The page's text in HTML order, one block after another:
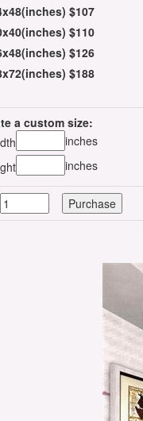
$107
$110
$126
$188
a custom size:
inches
inches